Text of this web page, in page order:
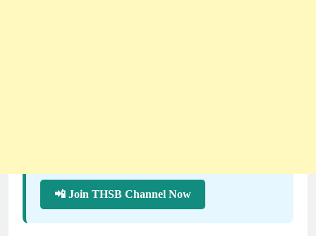
📲 Join THSB Channel Now